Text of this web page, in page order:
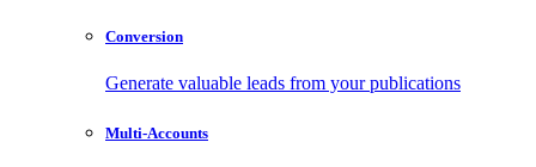
Conversion
Generate valuable leads from your publications
Multi-Accounts